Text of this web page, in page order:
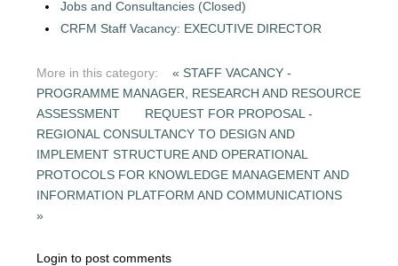
Jobs and Consultancies (Closed)
CRFM Staff Vacancy: EXECUTIVE DIRECTOR
More in this category:
« STAFF VACANCY -
PROGRAMME MANAGER, RESEARCH AND RESOURCE
ASSESSMENT
REQUEST FOR PROPOSAL -
REGIONAL CONSULTANCY TO DESIGN AND
IMPLEMENT STRUCTURE AND OPERATIONAL
PROTOCOLS FOR KNOWLEDGE MANAGEMENT AND
INFORMATION PLATFORM AND COMMUNICATIONS
»
Login to post comments